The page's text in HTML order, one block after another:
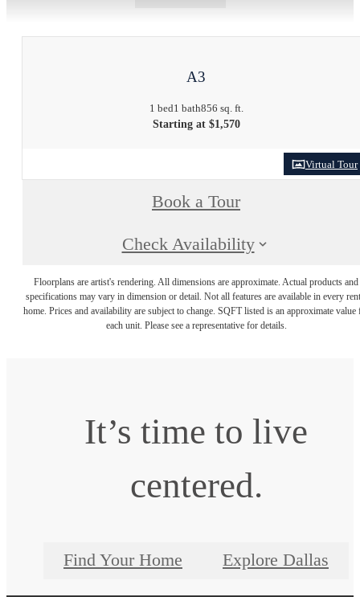
A3
1 bed1 bath856 sq. ft.
Starting at $1,570
Virtual Tour
Book a Tour
Check Availability
Floorplans are artist's rendering. All dimensions are approximate. Actual products and
specifications may vary in dimension or detail. Not all features are available in every
home. Prices and availability are subject to change. SQFT listed is an approximate value
each unit. Please see a representative for details.
It’s time to live
centered.
Find Your Home Explore Dallas